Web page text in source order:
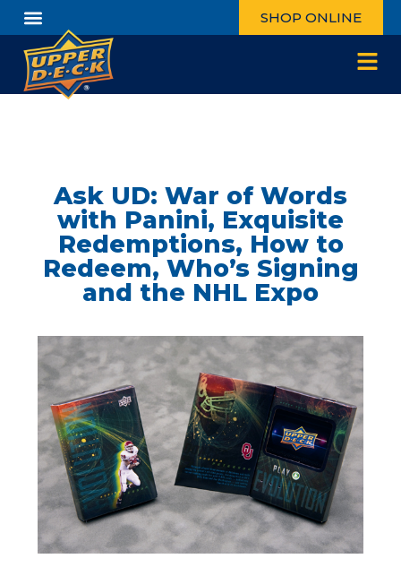
SHOP ONLINE
Ask UD: War of Words
with Panini, Exquisite
Redemptions, How to
Redeem, Who’s Signing
and the NHL Expo